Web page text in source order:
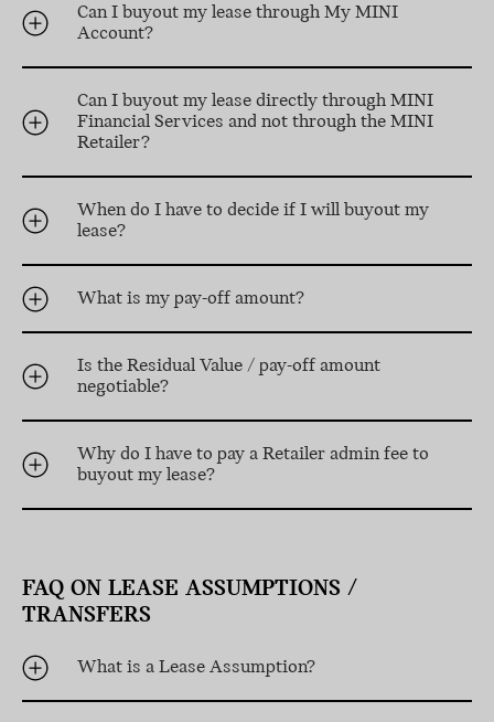
Can I buyout my lease through My MINI
Account?
Can I buyout my lease directly through MINI
Financial Services and not through the MINI
Retailer?
When do I have to decide if I will buyout my
lease?
What is my pay-off amount?
Is the Residual Value / pay-off amount
negotiable?
Why do I have to pay a Retailer admin fee to
buyout my lease?
FAQ ON LEASE ASSUMPTIONS /
TRANSFERS
What is a Lease Assumption?